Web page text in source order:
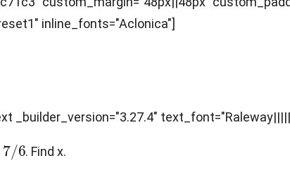
inline_fonts="Aclonica"]
_builder_version="3.27.4"
x +18x =7
. Find x.